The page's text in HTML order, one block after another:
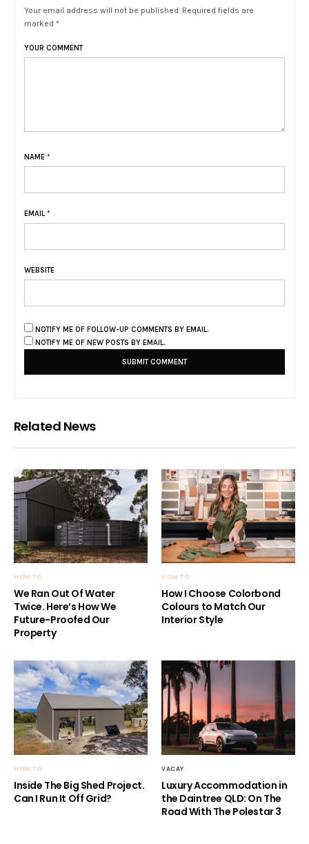
Your email address will not be published. Required fields are
marked *
YOUR COMMENT
NAME *
EMAIL *
WEBSITE
NOTIFY ME OF FOLLOW-UP COMMENTS BY EMAIL.
NOTIFY ME OF NEW POSTS BY EMAIL.
Related News
HOW TO
We Ran Out Of Water
Twice. Here’s How We
Future-Proofed Our
Property
HOW TO
How I Choose Colorbond
Colours to Match Our
Interior Style
HOW TO
Inside The Big Shed Project.
Can I Run It Off Grid?
VACAY
Luxury Accommodation in
the Daintree QLD: On The
Road With The Polestar 3